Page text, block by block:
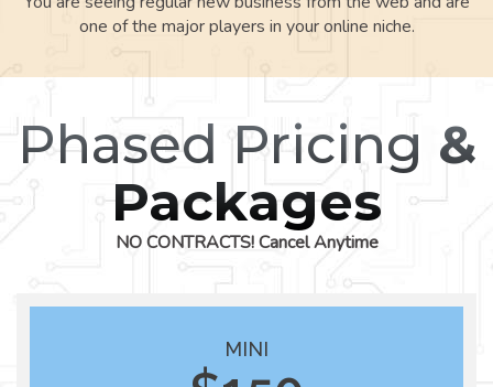
one of the major players in your online niche.
Phased Pricing &
Packages
NO CONTRACTS! Cancel Anytime
MINI